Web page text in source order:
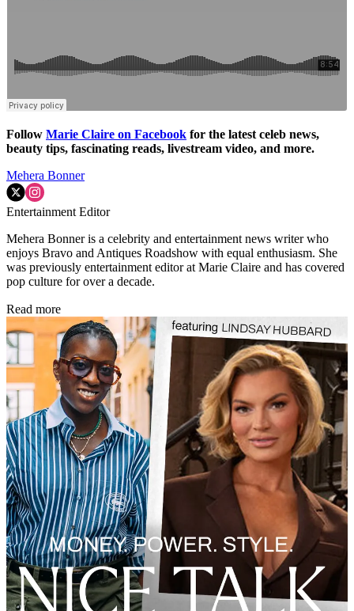
Follow Marie Claire on Facebook for the latest celeb news,
beauty tips, fascinating reads, livestream video, and more.
Mehera Bonner
Entertainment Editor
Mehera Bonner is a celebrity and entertainment news writer who
enjoys Bravo and Antiques Roadshow with equal enthusiasm. She
was previously entertainment editor at Marie Claire and has covered
pop culture for over a decade.
Read more